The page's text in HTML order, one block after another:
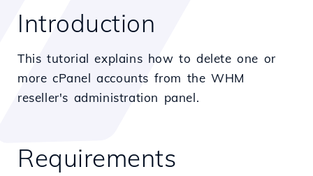
Introduction
This tutorial explains how to delete one or
more cPanel accounts from the WHM
reseller's administration panel.
Requirements